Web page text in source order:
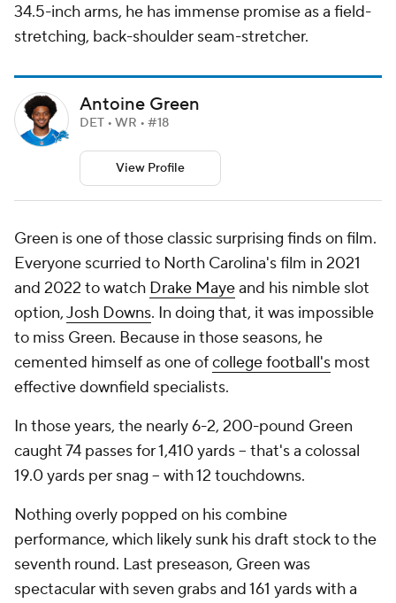
34.5-inch arms, he has immense promise as a field-
stretching, back-shoulder seam-stretcher.
Antoine Green
DET • WR • #18
View Profile
Green is one of those classic surprising finds on film.
Everyone scurried to North Carolina's film in 2021
and 2022 to watch Drake Mayeand his nimble slot
option,Josh Downs. In doing that, it was impossible
to miss Green. Because in those seasons, he
cemented himself as one ofcollege football's most
effective downfield specialists.
In those years, the nearly 6-2, 200-pound Green
caught 74 passes for 1,410 yards -- that's a colossal
19.0 yards per snag -- with 12 touchdowns.
Nothing overly popped on his combine
performance, which likely sunk his draft stock to the
seventh round. Last preseason, Green was
spectacular with seven grabs and 161 yards with a